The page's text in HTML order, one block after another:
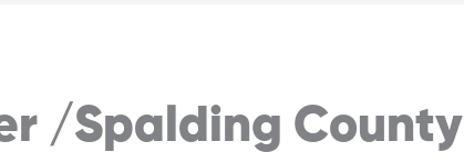
/Spalding County